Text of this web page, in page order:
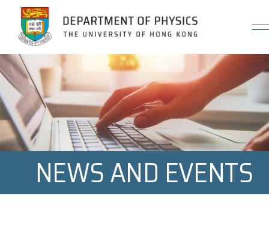
Jump to Content (Click Enter)
NEWS AND EVENTS